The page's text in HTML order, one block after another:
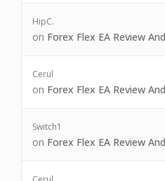
HipC.
on Forex Flex EA Review
Cerul
on Forex Flex EA Review
Switch1
on Forex Flex EA Review